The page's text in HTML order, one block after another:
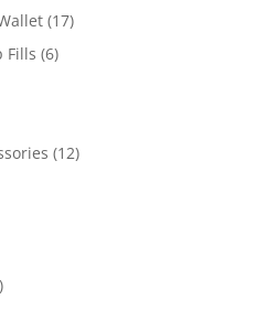
1717
Fills 66
1212